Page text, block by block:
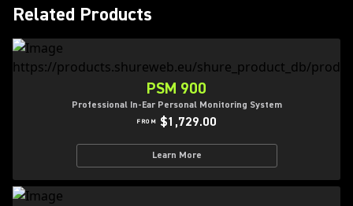
Related Products
PSM 900
Professional In-Ear Personal Monitoring System
FROM $1,729.00
Learn More